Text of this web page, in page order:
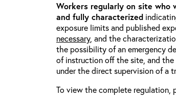
Workers regularly on site who
and fully characterized
exposure limits and published
necessary, and the
the possibility of an emergency
of instruction off the site, and the
under the direct supervision of a
To view the complete regulation,